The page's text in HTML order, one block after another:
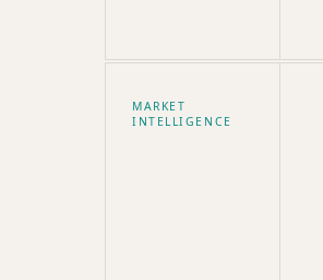
MARKET
INTELLIGENCE